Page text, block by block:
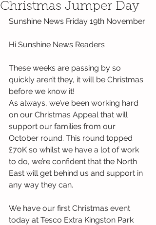
Christmas Jumper Day
Sunshine News Friday 19th November
Hi Sunshine News Readers
These weeks are passing by so
quickly aren’t they, it will be Christmas
before we know it!
As always, we’ve been working hard
on our Christmas Appeal that will
support our families from our
October round. This round topped
£70K so whilst we have a lot of work
to do, we’re confident that the North
East will get behind us and support in
any way they can.
We have our first Christmas event
today at Tesco Extra Kingston Park